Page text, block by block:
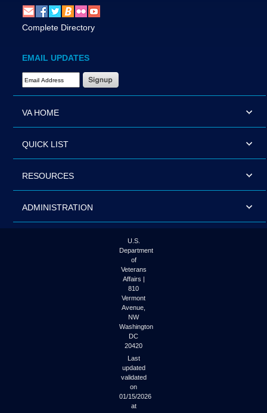
Complete Directory
EMAIL UPDATES
Email Address Required
VA HOME
QUICK LIST
RESOURCES
ADMINISTRATION
U.S.
Department
of
Veterans
Affairs |
810
Vermont
Avenue,
NW
Washington
DC
20420
Last
updated
validated
on
01/15/2026
at